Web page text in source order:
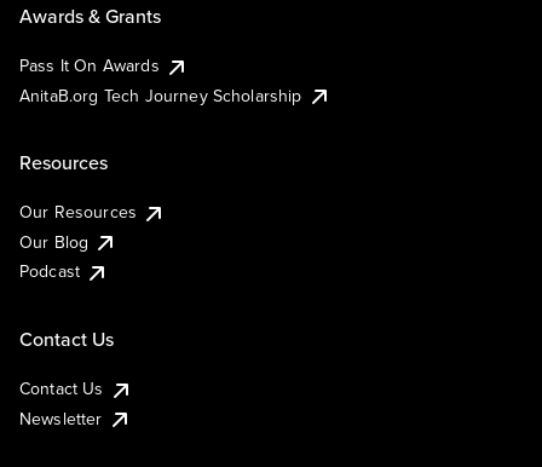
Awards & Grants
Pass It On Awards
AnitaB.org Tech Journey Scholarship
Resources
Our Resources
Our Blog
Podcast
Contact Us
Contact Us
Newsletter